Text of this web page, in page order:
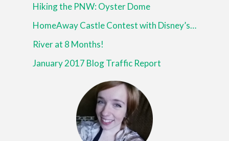
Hiking the PNW: Oyster Dome
HomeAway Castle Contest with Disney’s Beauty and the Beast
River at 8 Months!
January 2017 Blog Traffic Report